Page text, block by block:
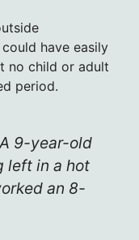
have easily
no child or adult
period.
9-year-old
left in a hot
an 8-